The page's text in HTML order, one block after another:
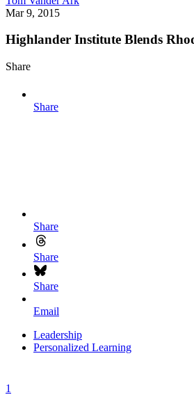
Mar 9, 2015
Highlander Institute Blends
Share
Share
Share
Share
Share
Email
Leadership
Personalized Learning
1